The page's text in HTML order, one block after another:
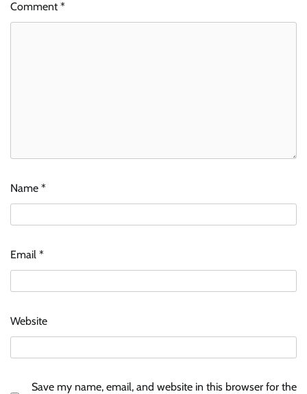
Comment*
Name *
Email *
Website
Save my name, email, and website in this browser for the